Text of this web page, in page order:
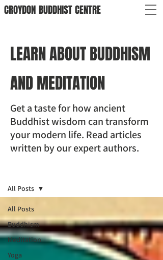
CROYDON BUDDHISTCENTRE
LEARN ABOUT BUDDHISM
AND MEDITATION
Get a taste for how ancient
Buddhist wisdom can transform
your modern life. Read articles
written by our expert authors.
All Posts
Buddhism
Meditation
Yoga
All Posts